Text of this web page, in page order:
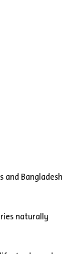
and Bangladesh
naturally